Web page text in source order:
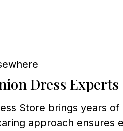
Dress Experts
Store brings years
approach